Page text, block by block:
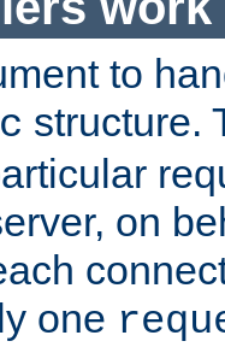
to
structure.
on
one